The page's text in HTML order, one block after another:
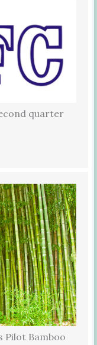
quarter
Pilot Bamboo